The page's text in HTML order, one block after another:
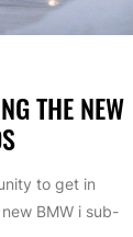
THE NEW
to get in
BMW i sub-